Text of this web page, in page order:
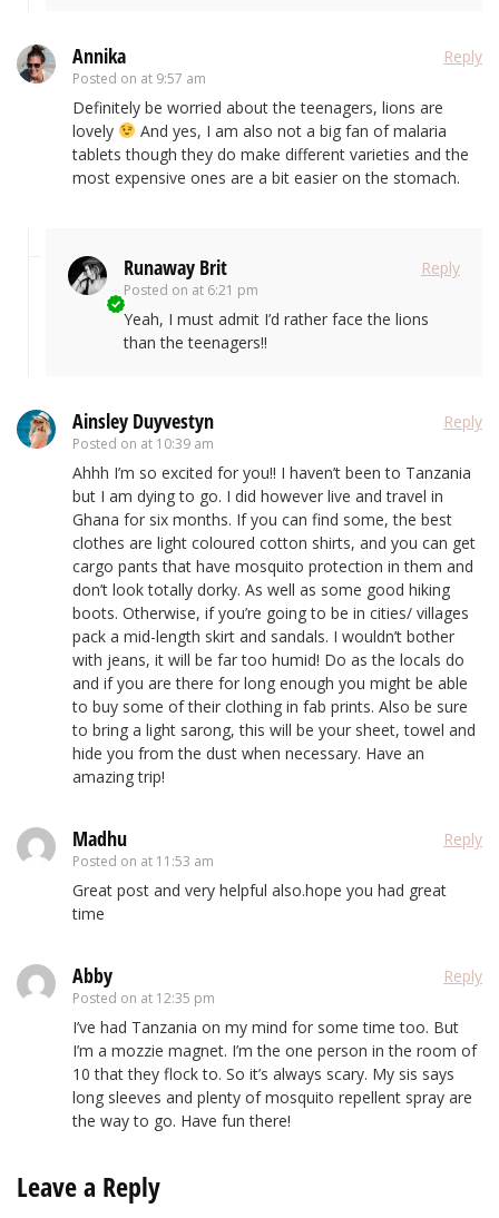
Annika
Posted on at 9:57 am
Reply
Definitely be worried about the teenagers, lions are
lovely
And yes, I am also not a big fan of malaria
tablets though they do make different varieties and the
most expensive ones are a bit easier on the stomach.
Runaway Brit
Posted on at 6:21 pm
Reply
Yeah, I must admit I’d rather face the lions
than the teenagers!!
Ainsley Duyvestyn
Posted on at 10:39 am
Reply
Ahhh I’m so excited for you!! I haven’t been to Tanzania
but I am dying to go. I did however live and travel in
Ghana for six months. If you can find some, the best
clothes are light coloured cotton shirts, and you can get
cargo pants that have mosquito protection in them and
don’t look totally dorky. As well as some good hiking
boots. Otherwise, if you’re going to be in cities/ villages
pack a mid-length skirt and sandals. I wouldn’t bother
with jeans, it will be far too humid! Do as the locals do
and if you are there for long enough you might be able
to buy some of their clothing in fab prints. Also be sure
to bring a light sarong, this will be your sheet, towel and
hide you from the dust when necessary. Have an
amazing trip!
Madhu
Posted on at 11:53 am
Reply
Great post and very helpful also.hope you had great
time
Abby
Posted on at 12:35 pm
Reply
I’ve had Tanzania on my mind for some time too. But
I’m a mozzie magnet. I’m the one person in the room of
10 that they flock to. So it’s always scary. My sis says
long sleeves and plenty of mosquito repellent spray are
the way to go. Have fun there!
Leave a Reply